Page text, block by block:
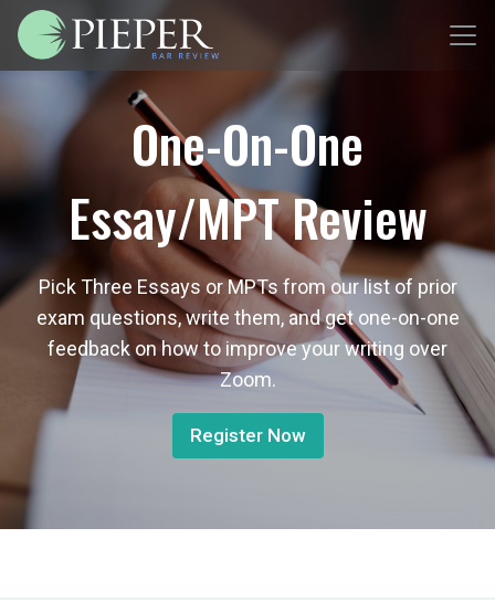
One-On-One
Essay/MPT Review
Pick Three Essays or MPTs from our list of prior
exam questions, write them, and get one-on-one
feedback on how to improve your writing over
Zoom.
Register Now